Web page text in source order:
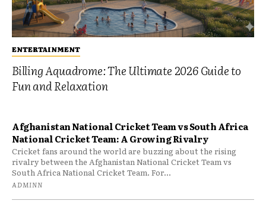
ENTERTAINMENT
Billing Aquadrome: The Ultimate 2026 Guide to
Fun and Relaxation
Afghanistan National Cricket Team vs South Africa
National Cricket Team: A Growing Rivalry
Cricket fans around the world are buzzing about the rising
rivalry between the Afghanistan National Cricket Team vs
South Africa National Cricket Team. For...
ADMINN